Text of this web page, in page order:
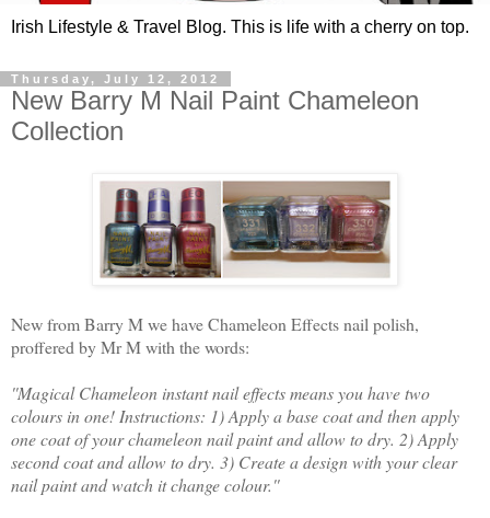
Irish Lifestyle & Travel Blog. This is life with a cherry on top.
Thursday, July 12, 2012
New Barry M Nail Paint Chameleon
Collection
New from Barry M we have Chameleon Effects nail polish,
proffered by Mr M with the words:
''Magical Chameleon instant nail effects means you have two
colours in one! Instructions: 1) Apply a base coat and then apply
one coat of your chameleon nail paint and allow to dry. 2) Apply
second coat and allow to dry. 3) Create a design with your clear
nail paint and watch it change colour.''